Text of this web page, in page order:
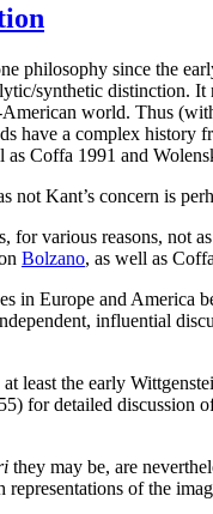
philosophy since the
synthetic distinction.
world. Thus
have a complex
as Coffa 1991 and
Kant’s concern is
various reasons, not
Bolzano, as well as
in Europe and
influential
least the early
for detailed
they may be, are
of the